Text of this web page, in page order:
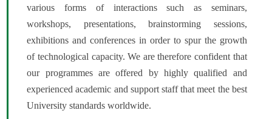
various forms of interactions such as seminars,
workshops, presentations, brainstorming sessions,
exhibitions and conferences in order to spur the growth
of technological capacity. We are therefore confident that
our programmes are offered by highly qualified and
experienced academic and support staff that meet the best
University standards worldwide.